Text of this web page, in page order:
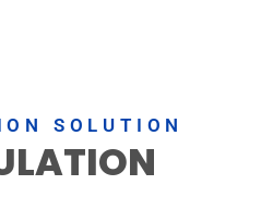
SOLUTION